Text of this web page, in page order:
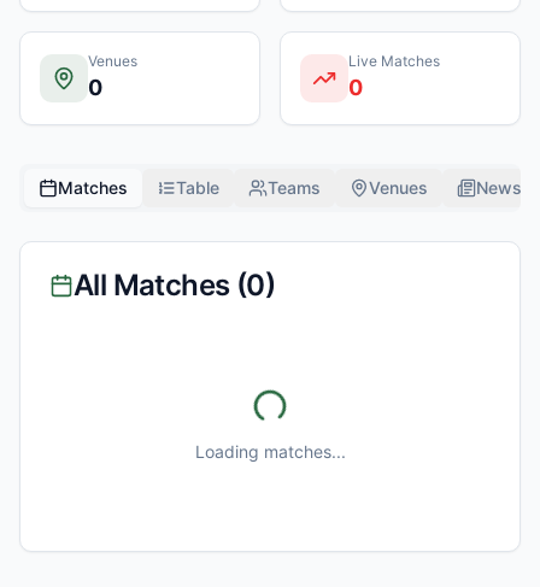
Venues
0
Live Matches
0
Matches Table Teams Venues News
All Matches (0)
Loading matches...